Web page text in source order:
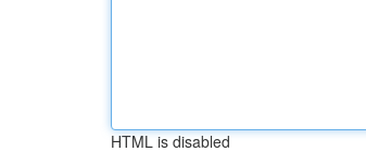
HTML is disabled